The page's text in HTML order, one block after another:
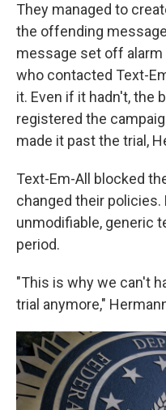
They managed to
the offending
message set off
who contacted Text-
it. Even if it hadn't, the
registered the
made it past the trial,
Text-Em-All blocked
changed their policies.
unmodifiable, generic
period.
"This is why we can't
trial anymore,"